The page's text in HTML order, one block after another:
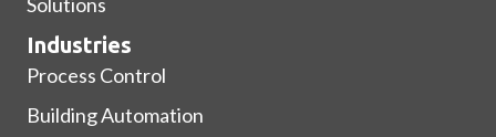
Industries
Process Control
Building Automation